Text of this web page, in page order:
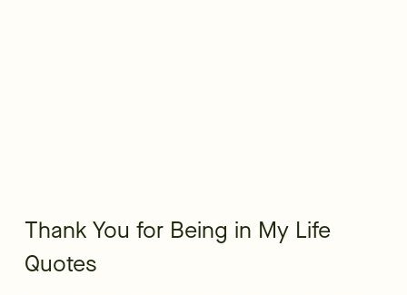
Thank You for Being in My Life
Quotes